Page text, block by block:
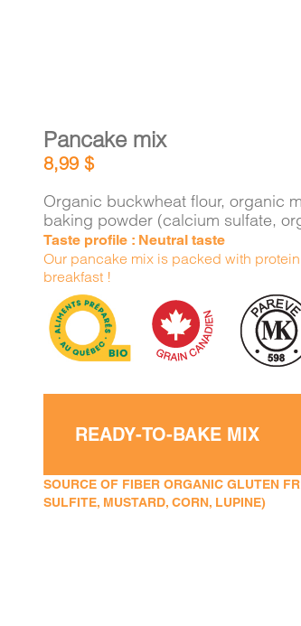
Pancake mix
8,99$
Organic buckwheat flour, organic
baking powder (calcium sulfate,
Taste profile : Neutral taste
Our pancake mix is packed with
breakfast !
READY-TO-BAKE MIX
SOURCE OF FIBER ORGANIC GLUTEN
SULFITE, MUSTARD, CORN, LUPINE)